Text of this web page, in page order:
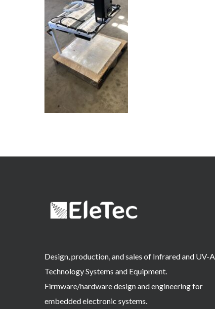
Design, production, and sales of Infrared and UV-A
Technology Systems and Equipment.
Firmware/hardware design and engineering for
embedded electronic systems.